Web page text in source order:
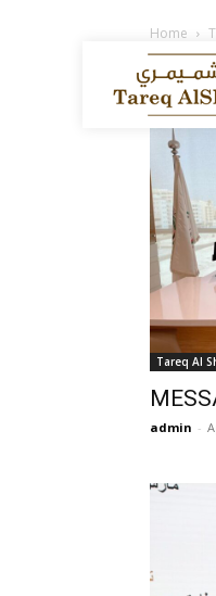
Home
Tag:
Tareq Al
admin -